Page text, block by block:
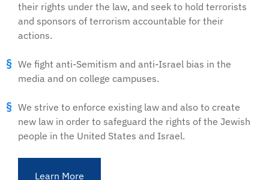
their rights under the law, and seek to hold terrorists
and sponsors of terrorism accountable for their
actions.
We fight anti-Semitism and anti-Israel bias in the
media and on college campuses.
We strive to enforce existing law and also to create
new law in order to safeguard the rights of the Jewish
people in the United States and Israel.
Learn More